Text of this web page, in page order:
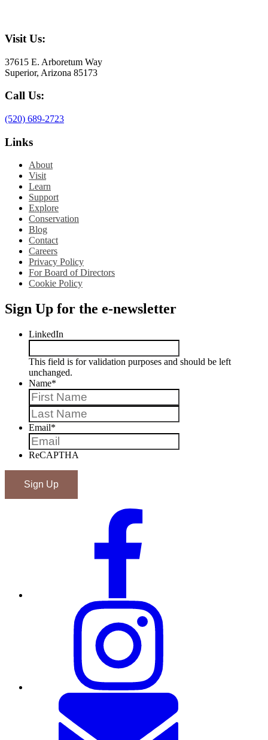
Visit Us:
37615 E. Arboretum Way
Superior, Arizona 85173
Call Us:
(520) 689-2723
Links
About
Visit
Learn
Support
Explore
Conservation
Blog
Contact
Careers
Privacy Policy
For Board of Directors
Cookie Policy
Sign Up for the e-newsletter
LinkedIn
This field is for validation purposes and should be left
unchanged.
Name*
Email*
ReCAPTHA